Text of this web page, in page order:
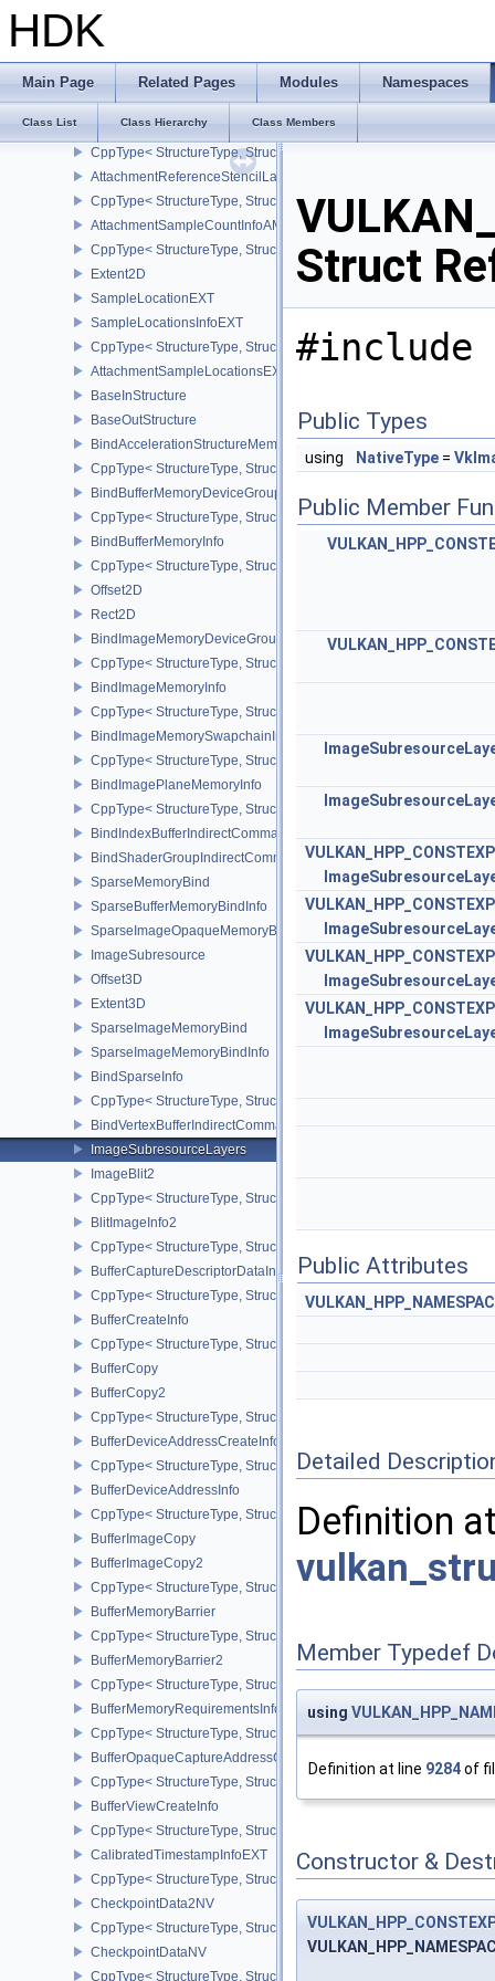
HDK
Main Page Related Pages Modules Namespaces
Class List Class Hierarchy Class Members
CppType< StructureType, StructureType::eAttachmentDescription2
CppType< StructureType,
AttachmentReference
AttachmentReference2
CppType< StructureType, StructureType::eAttachmentReference2 >
AttachmentReferenceStencilLayout
CppType< StructureType,
AttachmentSampleCountInfoAMD
CppType< StructureType,
Extent2D
SampleLocationEXT
SampleLocationsInfoEXT
CppType< StructureType,
AttachmentSampleLocationsEXT
BaseInStructure
BaseOutStructure
BindAccelerationStructureMemoryInfoNV
CppType< StructureType,
BindBufferMemoryDeviceGroupInfo
CppType< StructureType,
BindBufferMemoryInfo
CppType< StructureType, StructureType::eBindBufferMemoryInfo >
Offset2D
Rect2D
BindImageMemoryDeviceGroupInfo
CppType< StructureType,
BindImageMemoryInfo
CppType< StructureType, StructureType::eBindImageMemoryInfo >
BindImageMemorySwapchainInfoKHR
CppType< StructureType,
BindImagePlaneMemoryInfo
CppType< StructureType,
BindIndexBufferIndirectCommandNV
BindShaderGroupIndirectCommandNV
SparseMemoryBind
SparseBufferMemoryBindInfo
SparseImageOpaqueMemoryBindInfo
ImageSubresource
Offset3D
Extent3D
SparseImageMemoryBind
SparseImageMemoryBindInfo
BindSparseInfo
CppType< StructureType, StructureType::eBindSparseInfo >
BindVertexBufferIndirectCommandNV
ImageSubresourceLayers
ImageBlit2
CppType< StructureType, StructureType::eImageBlit2 >
BlitImageInfo2
CppType< StructureType, StructureType::eBlitImageInfo2 >
BufferCaptureDescriptorDataInfoEXT
CppType< StructureType,
BufferCreateInfo
CppType< StructureType, StructureType::eBufferCreateInfo >
BufferCopy
BufferCopy2
CppType< StructureType, StructureType::eBufferCopy2 >
BufferDeviceAddressCreateInfoEXT
CppType< StructureType,
BufferDeviceAddressInfo
CppType< StructureType, StructureType::eBufferDeviceAddressInfo
BufferImageCopy
BufferImageCopy2
CppType< StructureType, StructureType::eBufferImageCopy2 >
BufferMemoryBarrier
CppType< StructureType, StructureType::eBufferMemoryBarrier >
BufferMemoryBarrier2
CppType< StructureType, StructureType::eBufferMemoryBarrier2 >
BufferMemoryRequirementsInfo2
CppType< StructureType,
BufferOpaqueCaptureAddressCreateInfo
CppType< StructureType,
BufferViewCreateInfo
CppType< StructureType, StructureType::eBufferViewCreateInfo >
CalibratedTimestampInfoEXT
CppType< StructureType,
CheckpointData2NV
CppType< StructureType, StructureType::eCheckpointData2NV >
CheckpointDataNV
CppType< StructureType, StructureType::eCheckpointDataNV >
Struct
#include
Public Types
using NativeType =
Public Member
Public Attributes
Detailed
Definition
Member Typedef
using
Definition at line 9284of
Constructor &